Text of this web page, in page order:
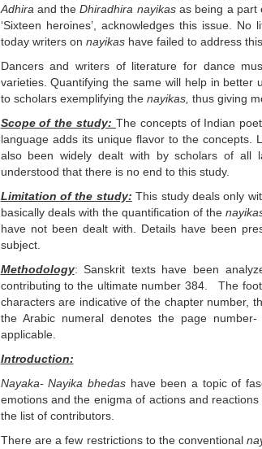
Adhira and theDhiradhira nayikasas being a part
‘Sixteen heroines’, acknowledges this issue.
today writers on nayikashave failed to address this
Dancers and writers of literature for dance
varieties. Quantifying the same will help in better
to scholars exemplifying the nayikas, thus giving
Scope of the study: The concepts of Indian
language adds its unique flavor to the concepts.
also been widely dealt with by scholars of all
understood that there is no end to this study.
Limitation of the study: This study deals only
basically deals with the quantification of the
have not been dealt with. Details have been
subject.
Methodology: Sanskrit texts have been
contributing to the ultimate number 384. The
characters are indicative of the chapter number,
the Arabic numeral denotes the page
applicable.
Introduction:
Nayaka- Nayika bhedas have been a topic of
emotions and the enigma of actions and
the list of contributors.
There are a few restrictions to the conventional